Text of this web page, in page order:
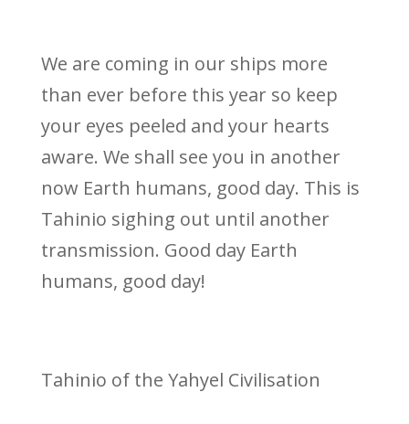
We are coming in our ships more
than ever before this year so keep
your eyes peeled and your hearts
aware. We shall see you in another
now Earth humans, good day. This is
Tahinio sighing out until another
transmission. Good day Earth
humans, good day!
Tahinio of the Yahyel Civilisation